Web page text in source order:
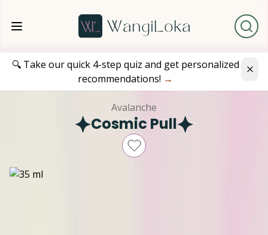
🔍 Take our quick 4-step quiz and get personalized
recommendations! →
Avalanche
Cosmic Pull